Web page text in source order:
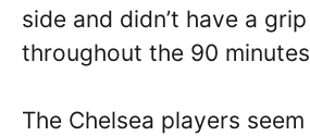
side and didn’t have a
throughout the 90
The Chelsea players